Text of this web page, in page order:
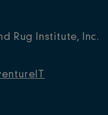
Rug Institute, Inc.